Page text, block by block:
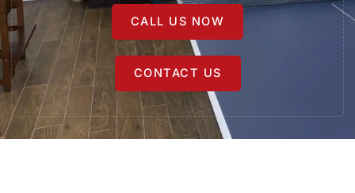
CALL US NOW
CONTACT US